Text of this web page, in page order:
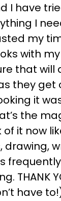
I have
I
my
with
that will
they get
it
the
of it now
drawing,
THANK
have